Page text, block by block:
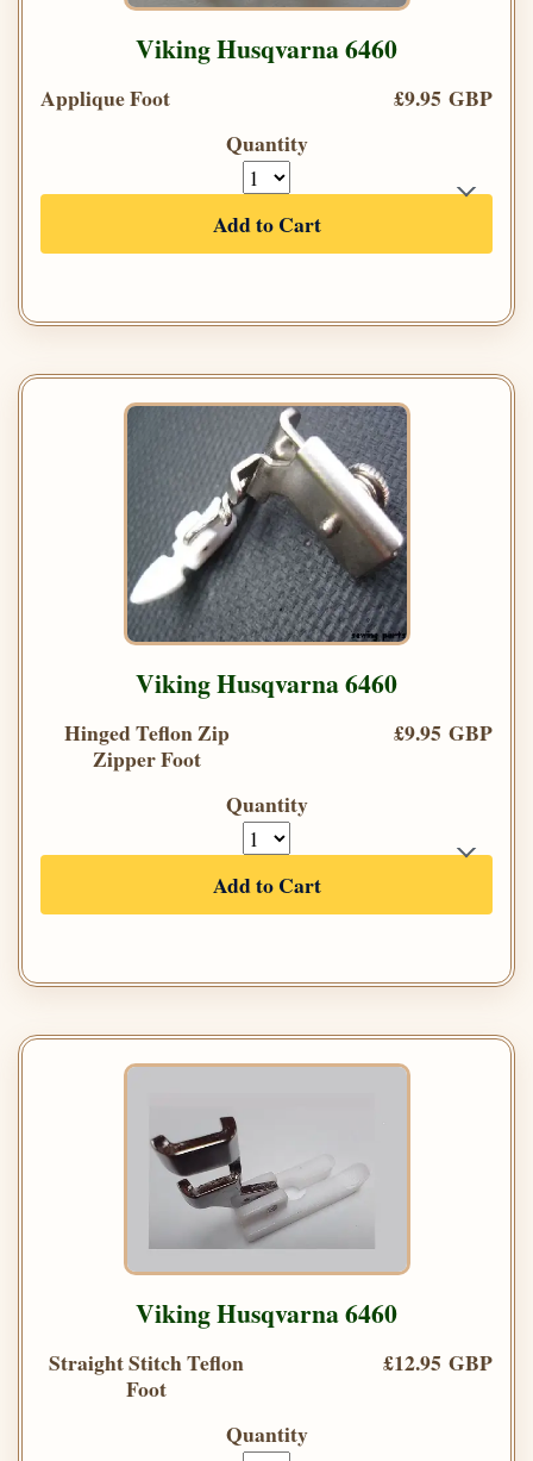
Viking Husqvarna 6460
Applique Foot
£9.95 GBP
Quantity
Add to Cart
Viking Husqvarna 6460
Hinged Teflon Zip
Zipper Foot
£9.95 GBP
Quantity
Add to Cart
Viking Husqvarna 6460
Straight Stitch Teflon
Foot
£12.95 GBP
Quantity